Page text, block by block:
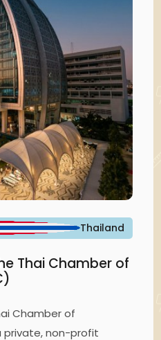
Thailand
Thai Chamber of
Chamber of
private, non-profit